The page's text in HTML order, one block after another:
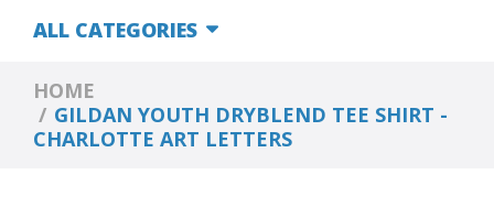
ALL CATEGORIES
HOME
GILDAN YOUTH DRYBLEND TEE SHIRT -
CHARLOTTE ART LETTERS